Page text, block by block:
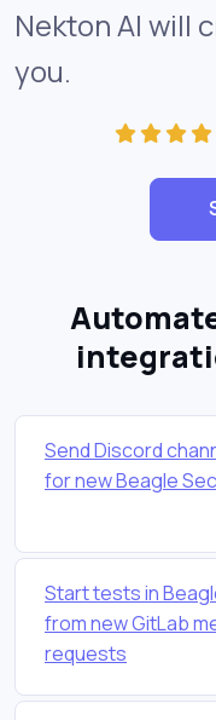
Nekton AI will
you.
Send Discord
for new Beagle
Start tests in
from new GitLab
requests